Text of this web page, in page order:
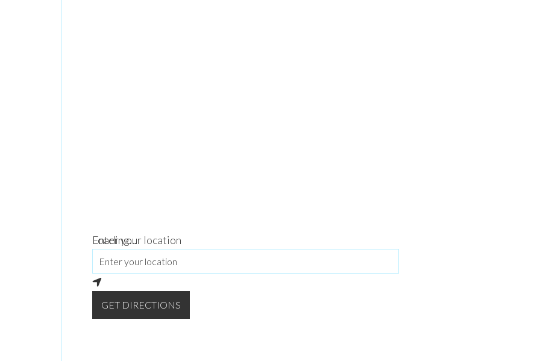
Loading...
Enter your location
GET DIRECTIONS